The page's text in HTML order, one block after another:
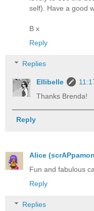
self). Have a good
B x
Reply
Replies
Ellibelle
Thanks Brenda!
Reply
Alice
Fun and fabulous
Reply
Replies